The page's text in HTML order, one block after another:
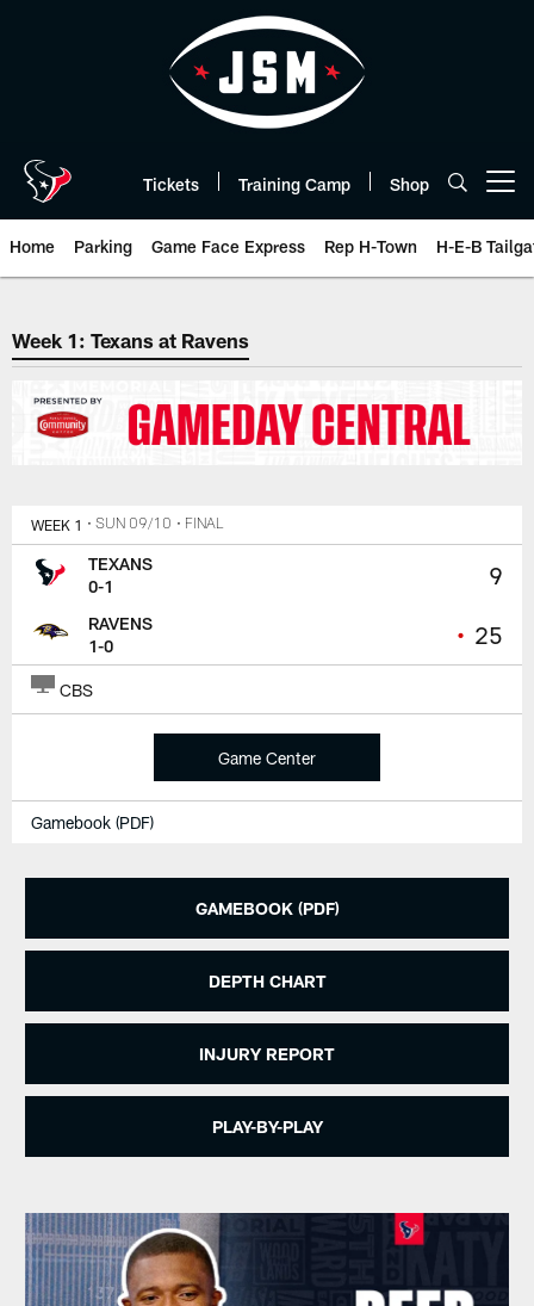
Tickets Training Camp Shop
Home Parking Game Face Express Rep H-Town H-E-B
The official website of the
Week 1: Texans at Ravens
WEEK 1 • SUN 09/10 • FINAL
9
• 25
TEXANS
0-1
RAVENS
1-0
CBS
Game Center
Gamebook (PDF)
GAMEBOOK (PDF)
DEPTH CHART
INJURY REPORT
PLAY-BY-PLAY